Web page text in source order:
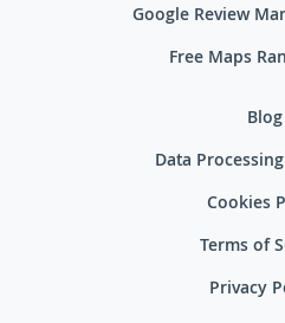
Google Review
Free Maps
Blog
Data
Cookies
Terms of
Privacy